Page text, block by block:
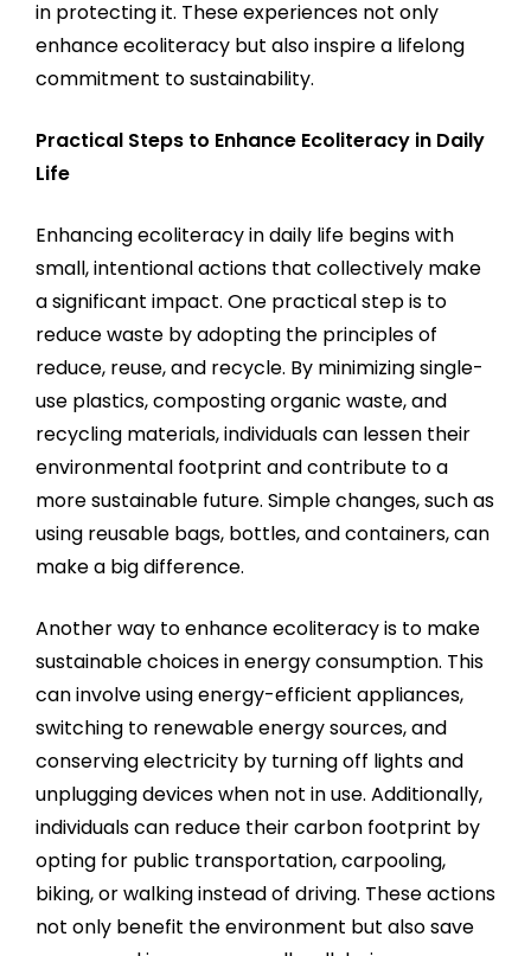
in protecting it. These experiences not only
enhance ecoliteracy but also inspire a lifelong
commitment to sustainability.
Practical Steps to Enhance Ecoliteracy in Daily
Life
Enhancing ecoliteracy in daily life begins with
small, intentional actions that collectively make
a significant impact. One practical step is to
reduce waste by adopting the principles of
reduce, reuse, and recycle. By minimizing single-
use plastics, composting organic waste, and
recycling materials, individuals can lessen their
environmental footprint and contribute to a
more sustainable future. Simple changes, such as
using reusable bags, bottles, and containers, can
make a big difference.
Another way to enhance ecoliteracy is to make
sustainable choices in energy consumption. This
can involve using energy-efficient appliances,
switching to renewable energy sources, and
conserving electricity by turning off lights and
unplugging devices when not in use. Additionally,
individuals can reduce their carbon footprint by
opting for public transportation, carpooling,
biking, or walking instead of driving. These actions
not only benefit the environment but also save